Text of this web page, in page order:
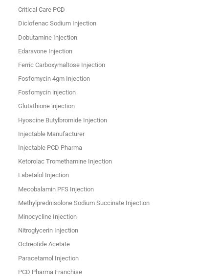
Critical Care PCD
Diclofenac Sodium Injection
Dobutamine Injection
Edaravone Injection
Ferric Carboxymaltose Injection
Fosfomycin 4gm Injection
Fosfomycin injection
Glutathione injection
Hyoscine Butylbromide Injection
Injectable Manufacturer
Injectable PCD Pharma
Ketorolac Tromethamine Injection
Labetalol Injection
Mecobalamin PFS Injection
Methylprednisolone Sodium Succinate Injection
Minocycline Injection
Nitroglycerin Injection
Octreotide Acetate
Paracetamol Injection
PCD Pharma Franchise